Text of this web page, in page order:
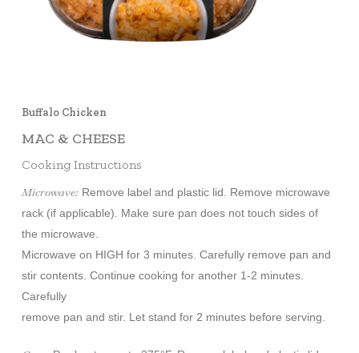
Buffalo Chicken
MAC & CHEESE
Cooking Instructions
Microwave: Remove label and plastic lid. Remove microwave
rack (if applicable). Make sure pan does not touch sides of
the microwave.
Microwave on HIGH for 3 minutes. Carefully remove pan and
stir contents. Continue cooking for another 1-2 minutes.
Carefully
remove pan and stir. Let stand for 2 minutes before serving.